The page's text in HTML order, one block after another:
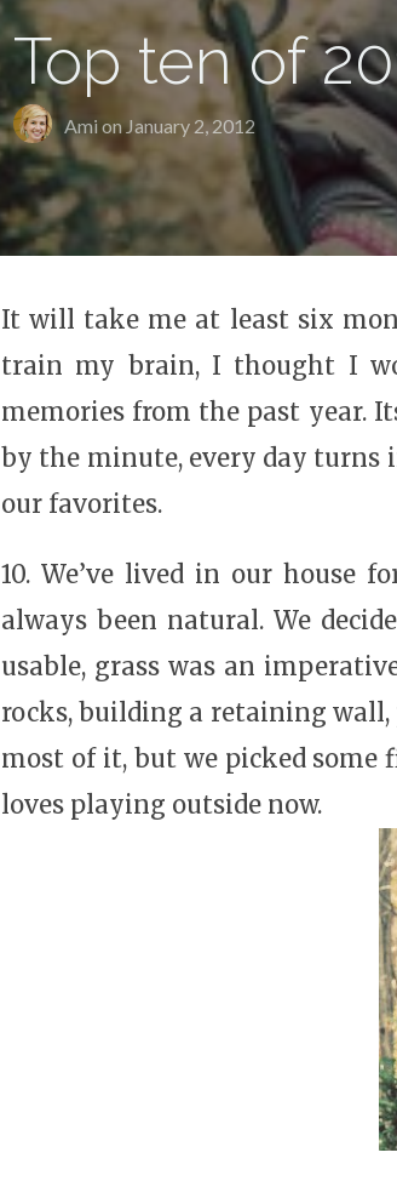
Top ten of
Ami onJanuary 2, 2012
It will take me at least six
train my brain, I thought I
memories from the past year.
by the minute, every day turns
our favorites.
10. We’ve lived in our house
always been natural. We
usable, grass was an
rocks, building a retaining wall,
most of it, but we picked some
loves playing outside now.